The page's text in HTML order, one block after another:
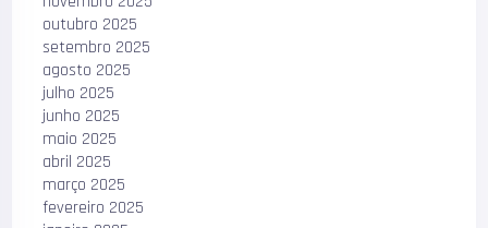
outubro 2025
setembro 2025
agosto 2025
julho 2025
junho 2025
maio 2025
abril 2025
março 2025
fevereiro 2025